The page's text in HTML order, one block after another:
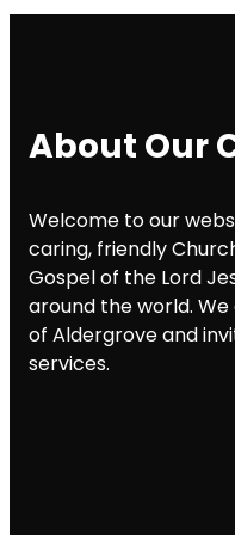
About Our
Welcome to our
caring, friendly
Gospel of the Lord
around the world.
of Aldergrove and
services.